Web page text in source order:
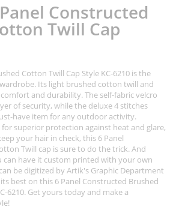
Constructed
Twill Cap
Cotton Twill Cap Style KC-6210 is the
Its light brushed cotton twill and
and durability. The self-fabric velcro
of security, while the deluxe 4 stitches
have item for any outdoor activity.
superior protection against heat and glare,
your hair in check, this 6 Panel
Twill cap is sure to do the trick. And
can have it custom printed with your own
be digitized by Artik's Graphic Department
best on this 6 Panel Constructed Brushed
6210. Get yours today and make a